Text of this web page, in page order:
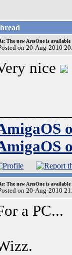
The new AresOne is available
on 20-Aug-2010
nice
The new AresOne is available
on 20-Aug-2010
a PC...